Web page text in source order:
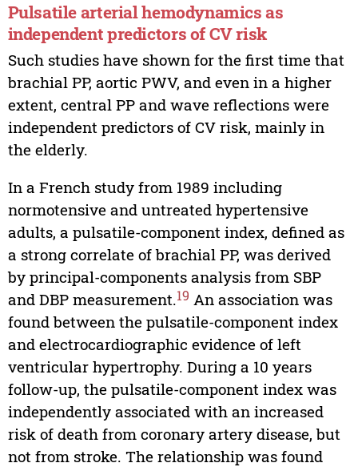
Pulsatile arterial hemodynamics as
independent predictors of CV risk
Such studies have shown for the first time that
brachial PP, aortic PWV, and even in a higher
extent, central PP and wave reflections were
independent predictors of CV risk, mainly in
the elderly.
In a French study from 1989 including
normotensive and untreated hypertensive
adults, a pulsatile-component index, defined as
a strong correlate of brachial PP, was derived
by principal-components analysis from SBP
and DBP measurement.19 An association was
found between the pulsatile-component index
and electrocardiographic evidence of left
ventricular hypertrophy. During a 10 years
follow-up, the pulsatile-component index was
independently associated with an increased
risk of death from coronary artery disease, but
not from stroke. The relationship was found